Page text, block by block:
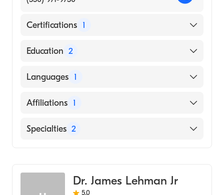
Certifications 1
American Board of Plastic Surgery
Education 2
Summa Health System (Residency Hospital)
School, 2004)
Languages 1
English
Affiliations 1
Western Reserve Hospital
Specialties 2
Dr. James Lehman Jr
5.0